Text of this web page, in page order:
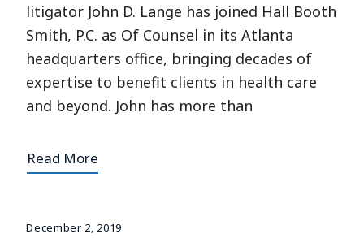
litigator John D. Lange has joined Hall Booth
Smith, P.C. as Of Counsel in its Atlanta
headquarters office, bringing decades of
expertise to benefit clients in health care
and beyond. John has more than
Read More
December 2, 2019